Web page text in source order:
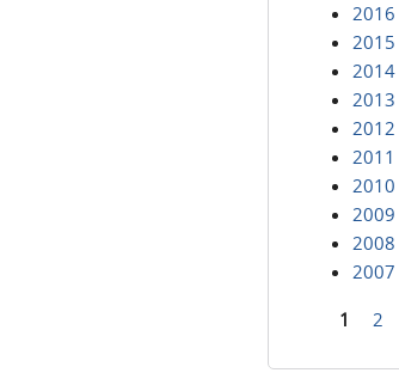
2016
2015
2014
2013
2012
2011
2010
2009
2008
2007
1 2